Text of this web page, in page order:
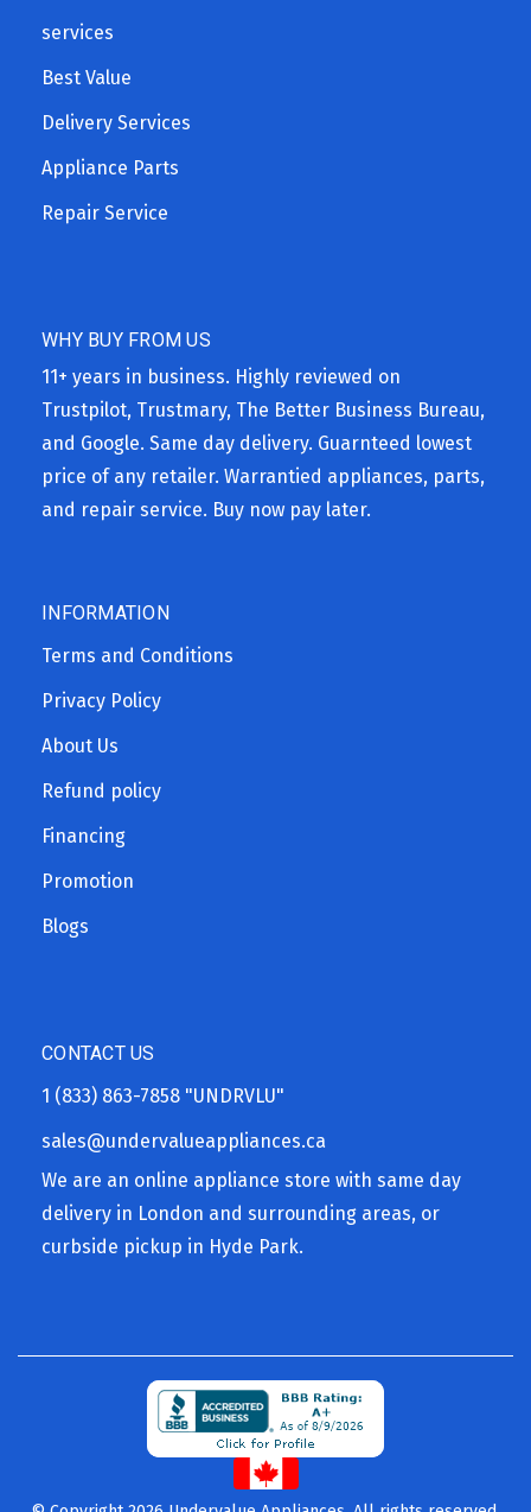
services
Best Value
Delivery Services
Appliance Parts
Repair Service
WHY BUY FROM US
11+ years in business. Highly reviewed on
Trustpilot, Trustmary, The Better Business Bureau,
and Google. Same day delivery. Guarnteed lowest
price of any retailer. Warrantied appliances, parts,
and repair service. Buy now pay later.
INFORMATION
Terms and Conditions
Privacy Policy
About Us
Refund policy
Financing
Promotion
Blogs
CONTACT US
1 (833) 863-7858 "UNDRVLU"
sales@undervalueappliances.ca
We are an online appliance store with same day
delivery in London and surrounding areas, or
curbside pickup in Hyde Park.